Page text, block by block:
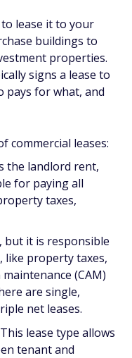
lease it to your
buildings to
properties.
signs a lease to
pays for what, and
commercial leases:
the landlord rent,
for paying all
taxes,
but it is responsible
like property taxes,
(CAM)
are single,
net leases.
lease type allows
tenant and